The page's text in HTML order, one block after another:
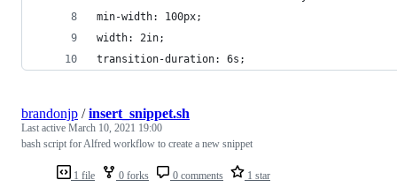
min-width: 100px;
width: 2in;
transition-duration: 6s;
1 file 0 forks 0 comments 1 star
brandonjp /insert_snippet.sh
Last active March 10, 2021 19:00
bash script for Alfred workflow to create a new snippet